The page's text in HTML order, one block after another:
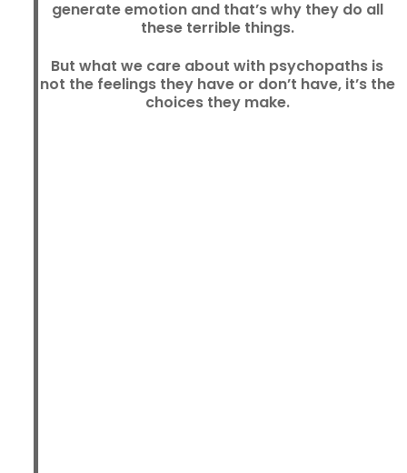
generate emotion and that’s why they do all
these terrible things.
But what we care about with psychopaths is
not the feelings they have or don’t have, it’s the
choices they make.